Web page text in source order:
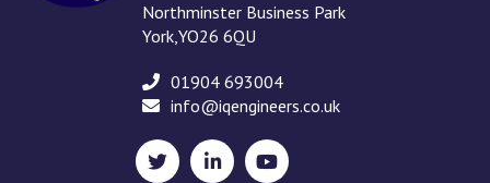
Northminster Business Park
York,YO26 6QU
01904 693004
info@iqengineers.co.uk
X
(formerly
LinkedInYouTube